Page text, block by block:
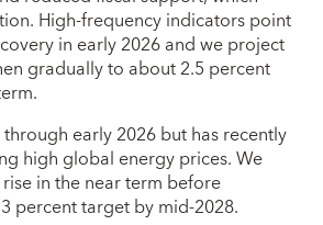
High-frequency indicators point
in early 2026 and we project
gradually to about 2.5 percent
early 2026 but has recently
high global energy prices. We
in the near term before
percent target by mid-2028.